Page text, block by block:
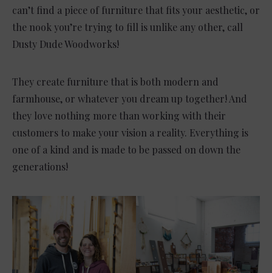
can’t find a piece of furniture that fits your aesthetic, or
the nook you’re trying to fill is unlike any other, call
Dusty Dude Woodworks!
They create furniture that is both modern and
farmhouse, or whatever you dream up together! And
they love nothing more than working with their
customers to make your vision a reality. Everything is
one of a kind and is made to be passed on down the
generations!